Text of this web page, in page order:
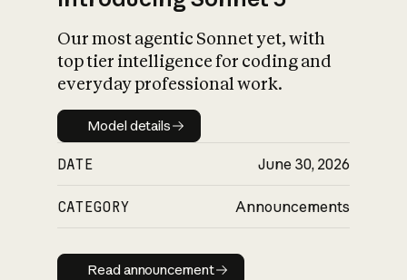
Our most agentic Sonnet yet, with
top tier intelligence for coding and
everyday professional work.
Model details
Model details
DATE June 30, 2026
CATEGORY Announcements
Read announcement
Read announcement